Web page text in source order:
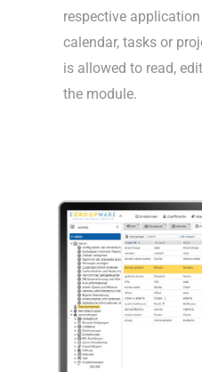
respective
calendar, tasks or
is allowed to read,
the module.